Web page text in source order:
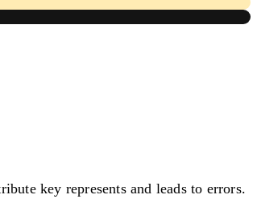
key represents and leads to errors.